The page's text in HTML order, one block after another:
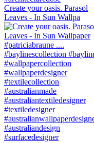
Create your oasis. Parasol
Leaves - In Sun Wallpa